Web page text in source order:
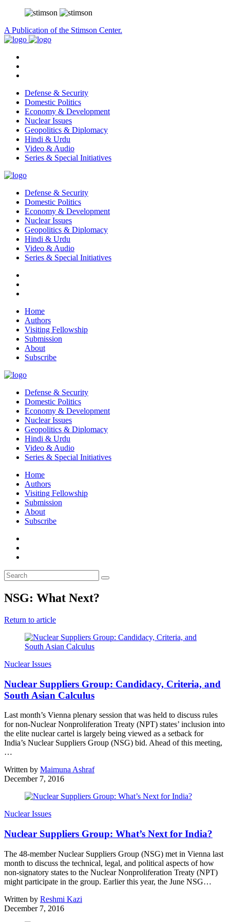
A Publication of the Stimson Center.
Defense & Security
Domestic Politics
Economy & Development
Nuclear Issues
Geopolitics & Diplomacy
Hindi & Urdu
Video & Audio
Series & Special Initiatives
Defense & Security
Domestic Politics
Economy & Development
Nuclear Issues
Geopolitics & Diplomacy
Hindi & Urdu
Video & Audio
Series & Special Initiatives
Home
Authors
Visiting Fellowship
Submission
About
Subscribe
Defense & Security
Domestic Politics
Economy & Development
Nuclear Issues
Geopolitics & Diplomacy
Hindi & Urdu
Video & Audio
Series & Special Initiatives
Home
Authors
Visiting Fellowship
Submission
About
Subscribe
NSG: What Next?
Return to article
Nuclear Issues
Nuclear Suppliers Group: Candidacy, Criteria, and
South Asian Calculus
Last month’s Vienna plenary session that was held to discuss rules
for non-Nuclear Nonproliferation Treaty (NPT) states’ inclusion into
the elite nuclear cartel is largely being viewed as a setback for
India’s Nuclear Suppliers Group (NSG) bid. Ahead of this meeting,
…
Written by Maimuna Ashraf
December 7, 2016
Nuclear Issues
Nuclear Suppliers Group: What’s Next for India?
The 48-member Nuclear Suppliers Group (NSG) met in Vienna last
month to discuss the technical, legal, and political aspects of how
non-signatory states to the Nuclear Nonproliferation Treaty (NPT)
might participate in the group. Earlier this year, the June NSG…
Written by Reshmi Kazi
December 7, 2016